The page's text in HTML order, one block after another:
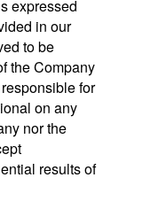
expressed
in our
to be
the Company
for
on any
nor the
results of